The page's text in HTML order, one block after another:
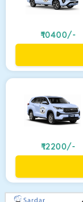
10400/-
12200/-